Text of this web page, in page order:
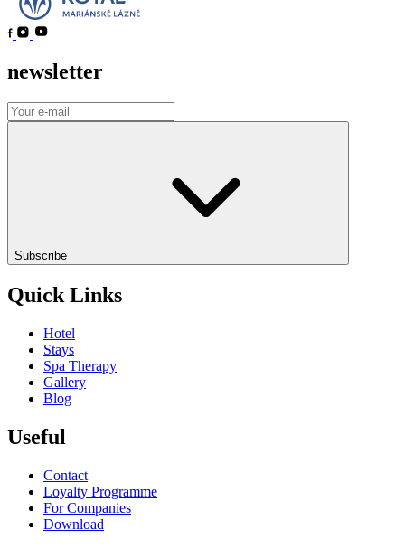
newsletter
Subscribe
Quick Links
Hotel
Stays
Spa Therapy
Gallery
Blog
Useful
Contact
Loyalty Programme
For Companies
Download